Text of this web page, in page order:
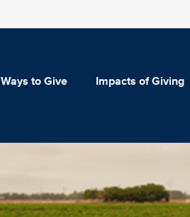
Ways to Give Impacts of Giving